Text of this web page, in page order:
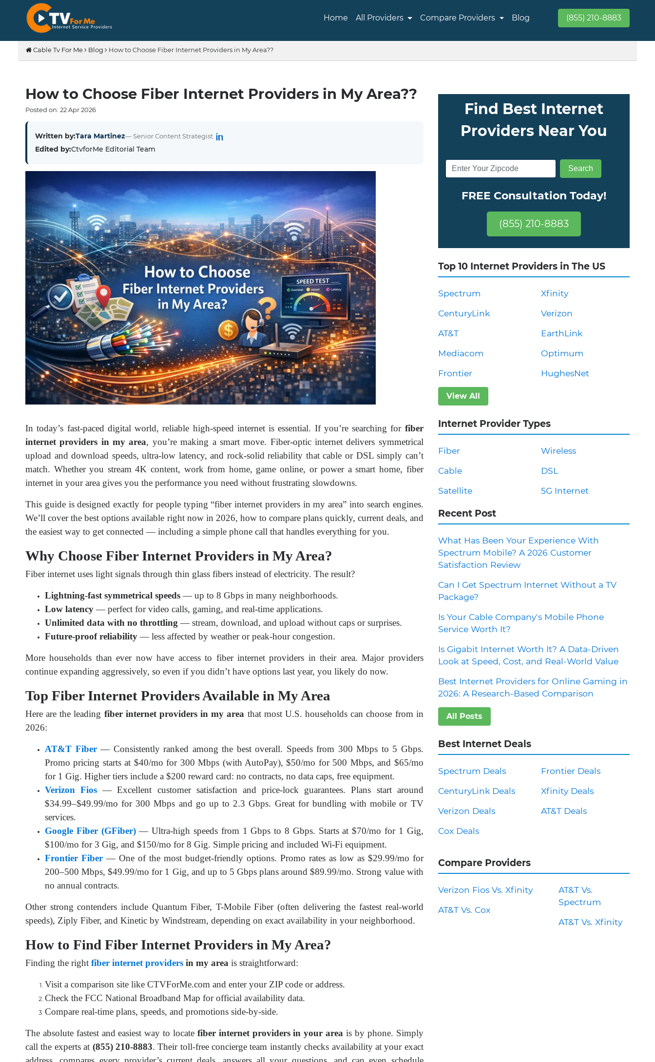
Home All Providers Compare Providers Blog (855) 210-8883
Cable Tv For Me Blog How to Choose Fiber Internet Providers in My Area??
How to Choose Fiber Internet Providers in My Area??
Posted on: 22Apr2026
Written by:Tara Martinez— Senior Content Strategist
Edited by:CtvforMe Editorial Team
In today’s fast-paced digital world, reliable high-speed internet is essential. If you’re searching for fiber
internet providers in my area, you’re making a smart move. Fiber-optic internet delivers symmetrical
upload and download speeds, ultra-low latency, and rock-solid reliability that cable or DSL simply can’t
match. Whether you stream 4K content, work from home, game online, or power a smart home, fiber
internet in your area gives you the performance you need without frustrating slowdowns.
This guide is designed exactly for people typing “fiber internet providers in my area” into search engines.
We’ll cover the best options available right now in 2026, how to compare plans quickly, current deals, and
the easiest way to get connected — including a simple phone call that handles everything for you.
Why Choose Fiber Internet Providers in My Area?
Fiber internet uses light signals through thin glass fibers instead of electricity. The result?
Lightning-fast symmetrical speeds— up to 8 Gbps in many neighborhoods.
Low latency— perfect for video calls, gaming, and real-time applications.
Unlimited data with no throttling — stream, download, and upload without caps or surprises.
Future-proof reliability— less affected by weather or peak-hour congestion.
More households than ever now have access to fiber internet providers in their area. Major providers
continue expanding aggressively, so even if you didn’t have options last year, you likely do now.
Top Fiber Internet Providers Available in My Area
Here are the leading fiber internet providers in my area that most U.S. households can choose from in
2026:
AT&T Fiber— Consistently ranked among the best overall. Speeds from 300 Mbps to 5 Gbps.
Promo pricing starts at $40/mo for 300 Mbps (with AutoPay), $50/mo for 500 Mbps, and $65/mo
for 1 Gig. Higher tiers include a $200 reward card: no contracts, no data caps, free equipment.
Verizon Fios — Excellent customer satisfaction and price-lock guarantees. Plans start around
$34.99–$49.99/mo for 300 Mbps and go up to 2.3 Gbps. Great for bundling with mobile or TV
services.
Google Fiber (GFiber)— Ultra-high speeds from 1 Gbps to 8 Gbps. Starts at $70/mo for 1 Gig,
$100/mo for 3 Gig, and $150/mo for 8 Gig. Simple pricing and included Wi-Fi equipment.
Frontier Fiber— One of the most budget-friendly options. Promo rates as low as $29.99/mo for
200–500 Mbps, $49.99/mo for 1 Gig, and up to 5 Gbps plans around $89.99/mo. Strong value with
no annual contracts.
Other strong contenders include Quantum Fiber, T-Mobile Fiber (often delivering the fastest real-world
speeds), Ziply Fiber, and Kinetic by Windstream, depending on exact availability in your neighborhood.
How to Find Fiber Internet Providers in My Area?
Finding the right fiber internet providers in my area is straightforward:
Visit a comparison site like CTVForMe.com and enter your ZIP code or address.
Check the FCC National Broadband Map for official availability data.
Compare real-time plans, speeds, and promotions side-by-side.
The absolute fastest and easiest way to locate fiber internet providers in your area is by phone. Simply
call the experts at (855) 210-8883. Their toll-free concierge team instantly checks availability at your exact
Find Best Internet
Providers Near You
FREE Consultation Today!
(855) 210-8883
Top 10 Internet Providers in The US
Spectrum
CenturyLink
AT&T
Mediacom
Frontier
Xfinity
Verizon
EarthLink
Optimum
HughesNet
View All
Internet Provider Types
Fiber
Cable
Satellite
Wireless
DSL
5G Internet
Recent Post
What Has Been Your Experience With
Spectrum Mobile? A 2026 Customer
Satisfaction Review
Can I Get Spectrum Internet Without a TV
Package?
Is Your Cable Company's Mobile Phone
Service Worth It?
Is Gigabit Internet Worth It? A Data-Driven
Look at Speed, Cost, and Real-World Value
Best Internet Providers for Online Gaming in
2026: A Research-Based Comparison
All Posts
Best Internet Deals
Spectrum Deals
CenturyLink Deals
Verizon Deals
Cox Deals
Frontier Deals
Xfinity Deals
AT&T Deals
Compare Providers
Verizon Fios Vs. Xfinity
AT&T Vs. Cox
AT&T Vs.
Spectrum
AT&T Vs. Xfinity